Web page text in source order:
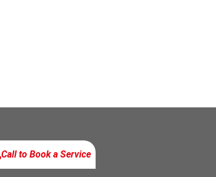
Call to Book a Service